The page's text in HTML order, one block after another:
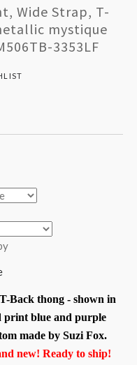
Wide Strap, T-
mystique
3353LF
Back thong - shown in
blue and purple
made by Suzi Fox.
new! Ready to ship!